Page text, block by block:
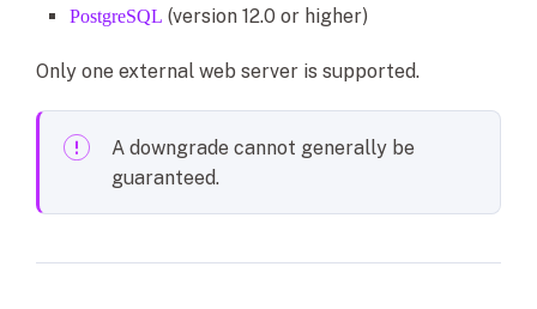
PostgreSQL (version 12.0 or higher)
Only one external web server is supported.
A downgrade cannot generally be
guaranteed.